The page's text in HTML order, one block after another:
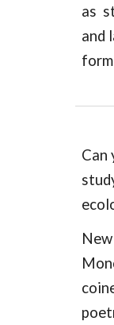
as
and
Can